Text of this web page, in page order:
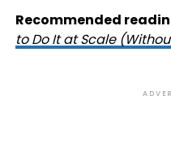
Recommended
to Do It at Scale